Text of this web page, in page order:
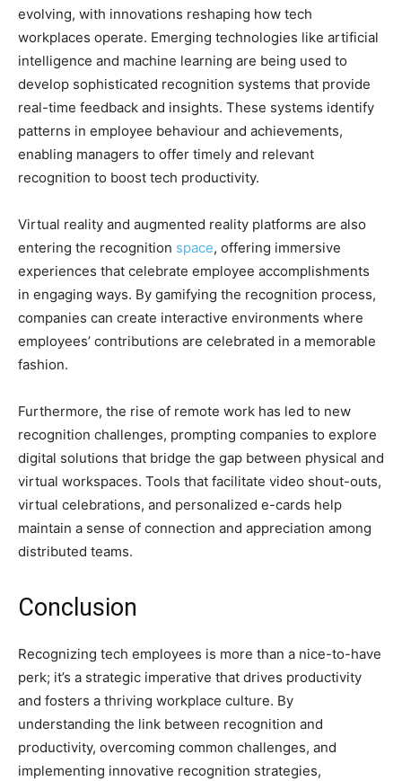
evolving, with innovations reshaping how tech
workplaces operate. Emerging technologies like artificial
intelligence and machine learning are being used to
develop sophisticated recognition systems that provide
real-time feedback and insights. These systems identify
patterns in employee behaviour and achievements,
enabling managers to offer timely and relevant
recognition to boost tech productivity.
Virtual reality and augmented reality platforms are also
entering the recognition space, offering immersive
experiences that celebrate employee accomplishments
in engaging ways. By gamifying the recognition process,
companies can create interactive environments where
employees’ contributions are celebrated in a memorable
fashion.
Furthermore, the rise of remote work has led to new
recognition challenges, prompting companies to explore
digital solutions that bridge the gap between physical and
virtual workspaces. Tools that facilitate video shout-outs,
virtual celebrations, and personalized e-cards help
maintain a sense of connection and appreciation among
distributed teams.
Conclusion
Recognizing tech employees is more than a nice-to-have
perk; it’s a strategic imperative that drives productivity
and fosters a thriving workplace culture. By
understanding the link between recognition and
productivity, overcoming common challenges, and
implementing innovative recognition strategies,